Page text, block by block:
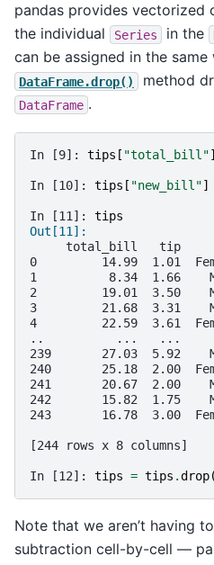
pandas provides vectorized
the individual
Series in the
can be assigned in the same
DataFrame.drop() method
DataFrame .
In [9]: tips [ "total_bill"]
In [10]: tips [ "new_bill"]
In [11]: tips
Out[11]:
total_bill   tip
0         14.99  1.01
1          8.34  1.66
2         19.01  3.50
3         21.68  3.31
4         22.59  3.61
..          ...   ...
239       27.03  5.92
240       25.18  2.00
241       20.67  2.00
242       15.82  1.75
243       16.78  3.00
[244 rows x 8 columns]
In [12]: tips = tips .drop(
Note that we aren’t having
subtraction cell-by-cell —